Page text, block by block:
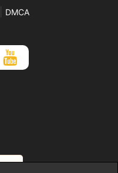
DMCA